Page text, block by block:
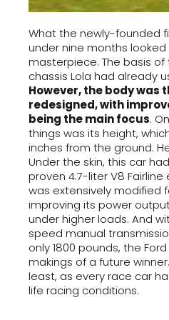
What the newly-founded
under nine months
masterpiece. The basis
chassis Lola had already
However, the body was
redesigned, with
being the main focus.
things was its height,
inches from the ground.
Under the skin, this car
proven 4.7-liter V8 Fairline
was extensively modified
improving its power
under higher loads. And
speed manual
only 1800 pounds, the
makings of a future
least, as every race car
life racing conditions.